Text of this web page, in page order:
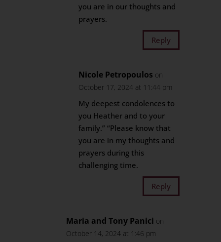
you are in our thoughts and
prayers.
Reply
Nicole Petropoulos on
October 17, 2024 at 11:44 pm
My deepest condolences to
you Heather and to your
family.” “Please know that
you are in my thoughts and
prayers during this
challenging time.
Reply
Maria and Tony Panici on
October 14, 2024 at 1:46 pm